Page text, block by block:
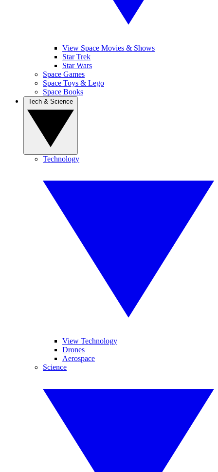
View Space Movies & Shows
Star Trek
Star Wars
Space Games
Space Toys & Lego
Space Books
Technology
View Technology
Drones
Aerospace
Science